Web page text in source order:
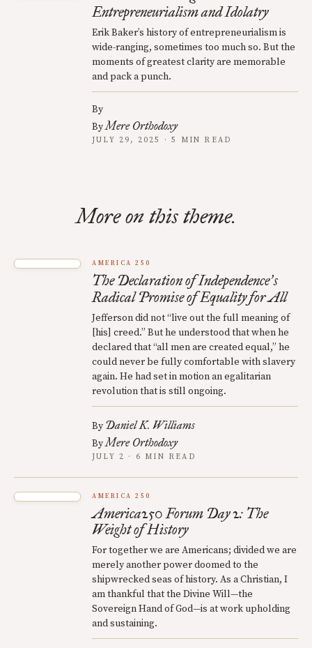
Entrepreneurialism and Idolatry
Erik Baker’s history of entrepreneurialism is
wide-ranging, sometimes too much so. But the
moments of greatest clarity are memorable
and pack a punch.
By
ByMere Orthodoxy
JULY 29, 2025 · 5 MIN READ
More on this theme.
AMERICA 250
The Declaration of Independence’s
Radical Promise of Equality for All
Jefferson did not “live out the full meaning of
[his] creed.” But he understood that when he
declared that “all men are created equal,” he
could never be fully comfortable with slavery
again. He had set in motion an egalitarian
revolution that is still ongoing.
By Daniel K. Williams
ByMere Orthodoxy
JULY 2 · 6 MIN READ
AMERICA 250
America250 Forum Day 2: The
Weight of History
For together we are Americans; divided we are
merely another power doomed to the
shipwrecked seas of history. As a Christian, I
am thankful that the Divine Will—the
Sovereign Hand of God—is at work upholding
and sustaining.